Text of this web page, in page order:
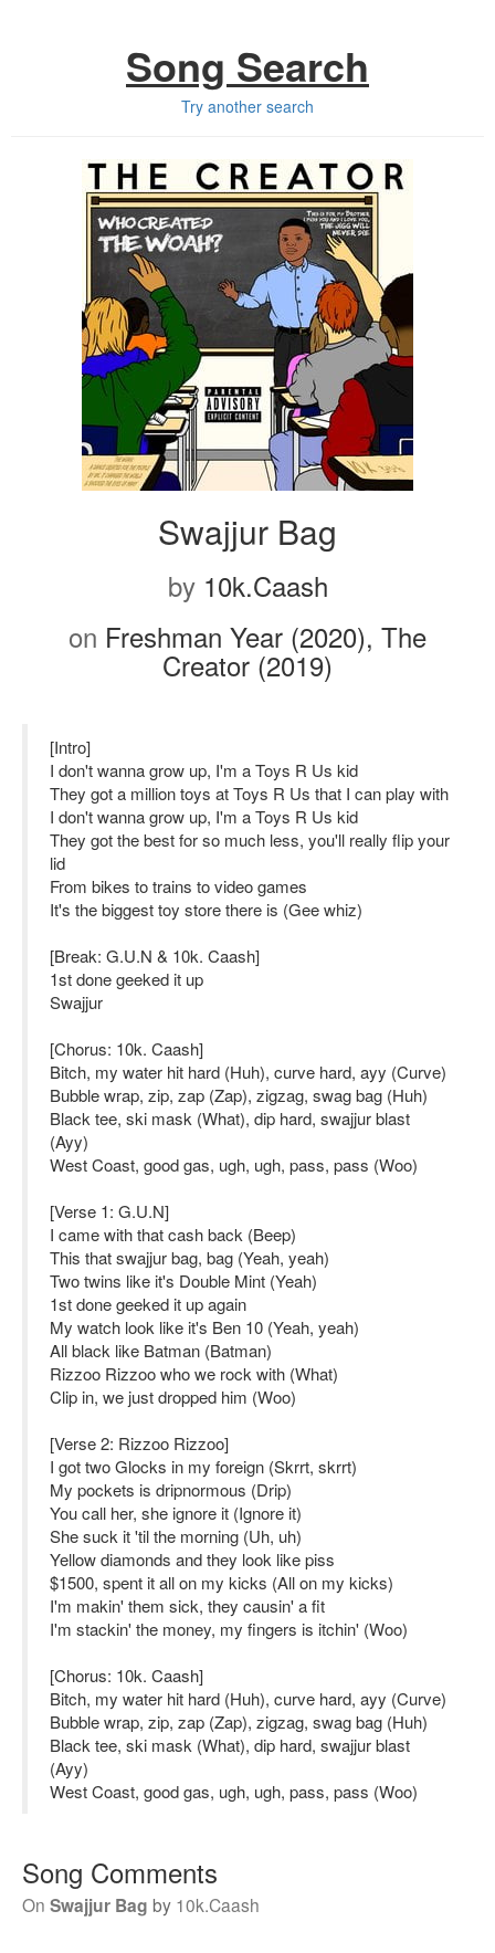
Song Search
Try another search
Swajjur Bag
by 10k.Caash
on Freshman Year (2020), The
Creator (2019)
[Intro]
I don't wanna grow up, I'm a Toys R Us kid
They got a million toys at Toys R Us that I can play with
I don't wanna grow up, I'm a Toys R Us kid
They got the best for so much less, you'll really flip your
lid
From bikes to trains to video games
It's the biggest toy store there is (Gee whiz)
[Break: G.U.N & 10k. Caash]
1st done geeked it up
Swajjur
[Chorus: 10k. Caash]
Bitch, my water hit hard (Huh), curve hard, ayy (Curve)
Bubble wrap, zip, zap (Zap), zigzag, swag bag (Huh)
Black tee, ski mask (What), dip hard, swajjur blast
(Ayy)
West Coast, good gas, ugh, ugh, pass, pass (Woo)
[Verse 1: G.U.N]
I came with that cash back (Beep)
This that swajjur bag, bag (Yeah, yeah)
Two twins like it's Double Mint (Yeah)
1st done geeked it up again
My watch look like it's Ben 10 (Yeah, yeah)
All black like Batman (Batman)
Rizzoo Rizzoo who we rock with (What)
Clip in, we just dropped him (Woo)
[Verse 2: Rizzoo Rizzoo]
I got two Glocks in my foreign (Skrrt, skrrt)
My pockets is dripnormous (Drip)
You call her, she ignore it (Ignore it)
She suck it 'til the morning (Uh, uh)
Yellow diamonds and they look like piss
$1500, spent it all on my kicks (All on my kicks)
I'm makin' them sick, they causin' a fit
I'm stackin' the money, my fingers is itchin' (Woo)
[Chorus: 10k. Caash]
Bitch, my water hit hard (Huh), curve hard, ayy (Curve)
Bubble wrap, zip, zap (Zap), zigzag, swag bag (Huh)
Black tee, ski mask (What), dip hard, swajjur blast
(Ayy)
West Coast, good gas, ugh, ugh, pass, pass (Woo)
Song Comments
On Swajjur Bag by 10k.Caash